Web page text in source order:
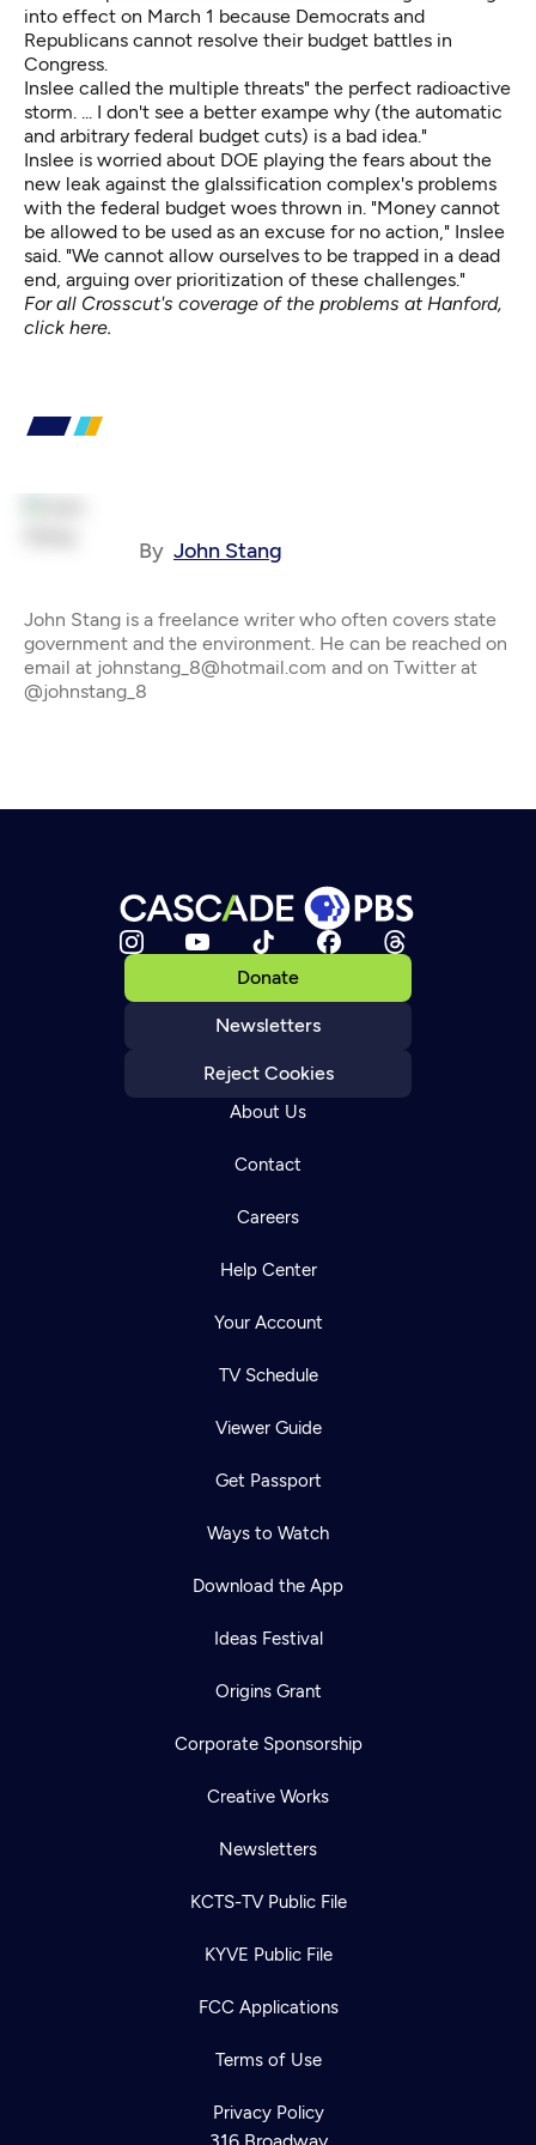
into effect on March 1 because Democrats and
Republicans cannot resolve their budget battles in
Congress.
Inslee called the multiple threats" the perfect radioactive
storm. ... I don't see a better exampe why (the automatic
and arbitrary federal budget cuts) is a bad idea."
Inslee is worried about DOE playing the fears about the
new leak against the glalssification complex's problems
with the federal budget woes thrown in. "Money cannot
be allowed to be used as an excuse for no action," Inslee
said. "We cannot allow ourselves to be trapped in a dead
end, arguing over prioritization of these challenges."
For all Crosscut's coverage of the problems at Hanford,
click here.
By John Stang
John Stang is a freelance writer who often covers state
government and the environment. He can be reached on
email at johnstang_8@hotmail.com and on Twitter at
@johnstang_8
Donate
Newsletters
Reject Cookies
About Us
Contact
Careers
Help Center
Your Account
TV Schedule
Viewer Guide
Get Passport
Ways to Watch
Download the App
Ideas Festival
Origins Grant
Corporate Sponsorship
Creative Works
Newsletters
KCTS-TV Public File
KYVE Public File
FCC Applications
Terms of Use
Privacy Policy